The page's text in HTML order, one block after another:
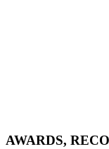
AWARDS,